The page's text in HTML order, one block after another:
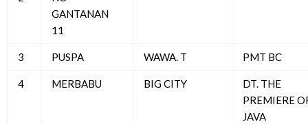
GANTANAN
11
3 PUSPA WAWA. T PMT BC
4 MERBABU BIG CITY
DT. THE
PREMIERE
JAVA